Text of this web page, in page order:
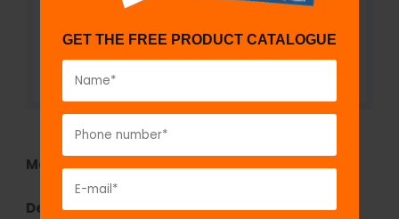
Model No:767
Description:fixLOCKCancellous Screw,6.5 mm-
GET THE FREE PRODUCT CATALOGUE